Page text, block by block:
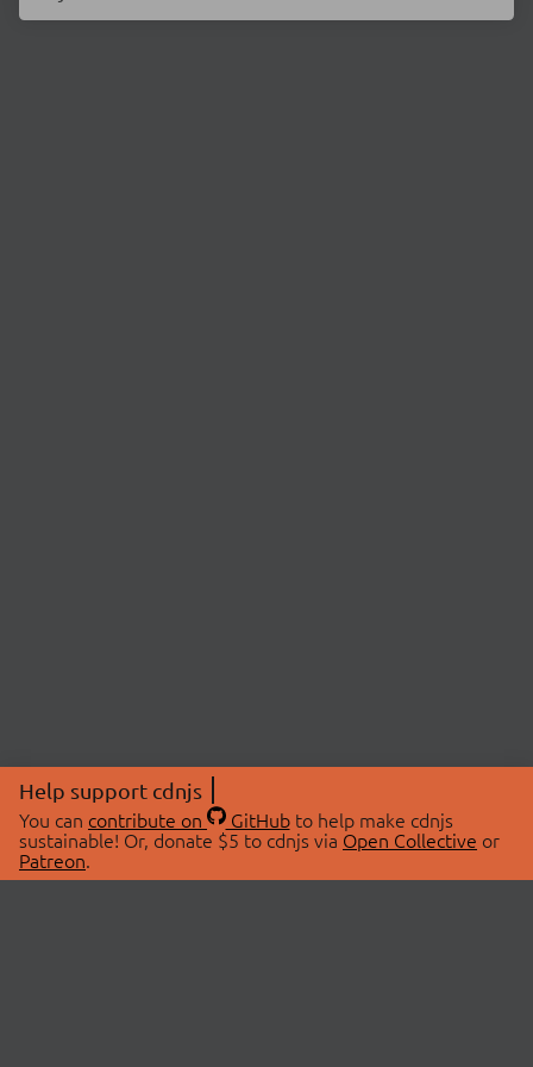
Help support cdnjs
You can contribute on GitHubto help make cdnjs
sustainable! Or, donate $5 to cdnjs via Open Collective or
Patreon.